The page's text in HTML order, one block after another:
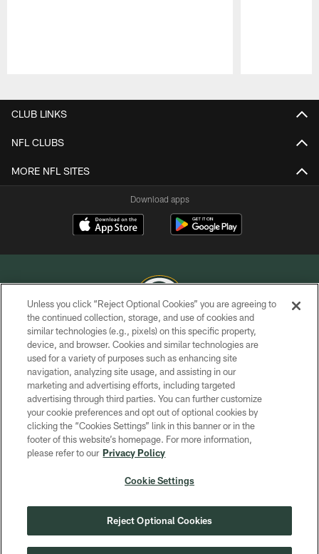
CLUB LINKS
NFL CLUBS
MORE NFL SITES
Download apps
COPYRIGHT © GREEN BAY PACKERS, INC.
PRIVACY POLICY
TERMS OF SERVICE
CONTACT US
ACCESSIBILITY
SITE MAP
COOKIE SETTINGS
Unless you click “Reject Optional Cookies” you are agreeing to
the continued collection, storage, and use of cookies and
similar technologies (e.g., pixels) on this specific property,
device, and browser. Cookies and similar technologies are
used for a variety of purposes such as enhancing site
navigation, analyzing site usage, and assisting in our
marketing and advertising efforts, including targeted
advertising through third parties. You can further customize
your cookie preferences and opt out of optional cookies by
clicking the “Cookies Settings” link in this banner or in the
footer of this website’s homepage. For more information,
please refer to our Privacy Policy
Cookie Settings
Reject Optional Cookies